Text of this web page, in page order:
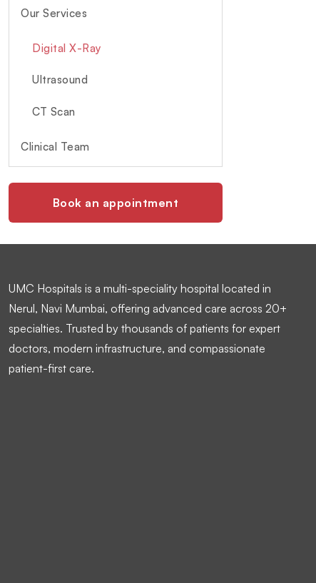
Our Services
Digital X-Ray
Ultrasound
CT Scan
Clinical Team
Book an appointment
UMC Hospitals is a multi-speciality hospital located in
Nerul, Navi Mumbai, offering advanced care across 20+
specialties. Trusted by thousands of patients for expert
doctors, modern infrastructure, and compassionate
patient-first care.